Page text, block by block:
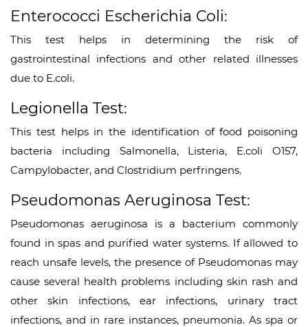
Enterococci Escherichia Coli:
This test helps in determining the risk of
gastrointestinal infections and other related illnesses
due to E.coli.
Legionella Test:
This test helps in the identification of food poisoning
bacteria including Salmonella, Listeria, E.coli O157,
Campylobacter, and Clostridium perfringens.
Pseudomonas Aeruginosa Test:
Pseudomonas aeruginosa is a bacterium commonly
found in spas and purified water systems. If allowed to
reach unsafe levels, the presence of Pseudomonas may
cause several health problems including skin rash and
other skin infections, ear infections, urinary tract
infections, and in rare instances, pneumonia. As spa or